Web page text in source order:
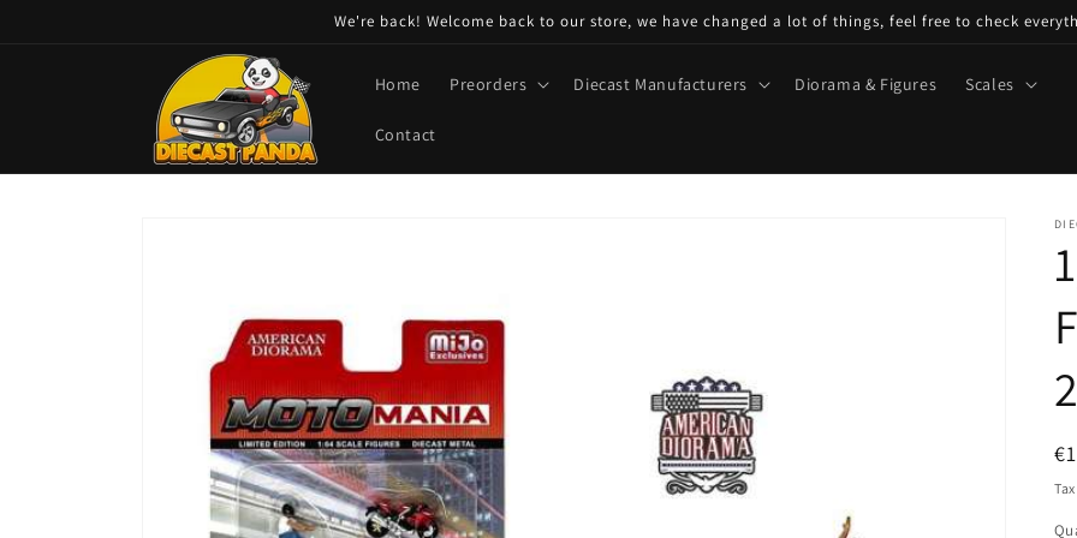
We're back! Welcome back to our store, we have changed a lot of things, feel free to check
Home Preorders Diecast Manufacturers Diorama & Figures Scales
Contact